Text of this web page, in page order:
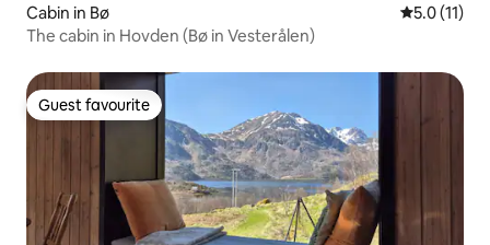
Cabin in Bø 5.0 out of 5
5.0 (11)
The cabin in Hovden (Bø in Vesterålen)
Guest favourite
Guest favourite